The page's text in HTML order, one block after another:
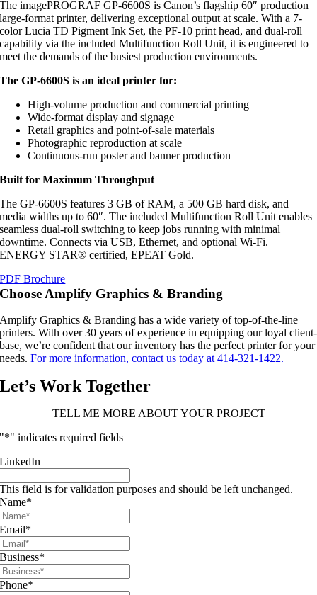
The imagePROGRAF GP-6600S is Canon’s flagship 60″ production
large-format printer, delivering exceptional output at scale. With a 7-
color Lucia TD Pigment Ink Set, the PF-10 print head, and dual-roll
capability via the included Multifunction Roll Unit, it is engineered to
meet the demands of the busiest production environments.
The GP-6600S is an ideal printer for:
High-volume production and commercial printing
Wide-format display and signage
Retail graphics and point-of-sale materials
Photographic reproduction at scale
Continuous-run poster and banner production
Built for Maximum Throughput
The GP-6600S features 3 GB of RAM, a 500 GB hard disk, and
media widths up to 60″. The included Multifunction Roll Unit enables
seamless dual-roll switching to keep jobs running with minimal
downtime. Connects via USB, Ethernet, and optional Wi-Fi.
ENERGY STAR® certified, EPEAT Gold.
PDF Brochure
Choose Amplify Graphics & Branding
Amplify Graphics & Branding has a wide variety of top-of-the-line
printers. With over 30 years of experience in equipping our loyal client-
base, we’re confident that our inventory has the perfect printer for your
needs.For more information, contact us today at 414-321-1422.
Let’s Work Together
TELL ME MORE ABOUT YOUR PROJECT
"*" indicates required fields
LinkedIn
This field is for validation purposes and should be left unchanged.
Name*
Email*
Business*
Phone*